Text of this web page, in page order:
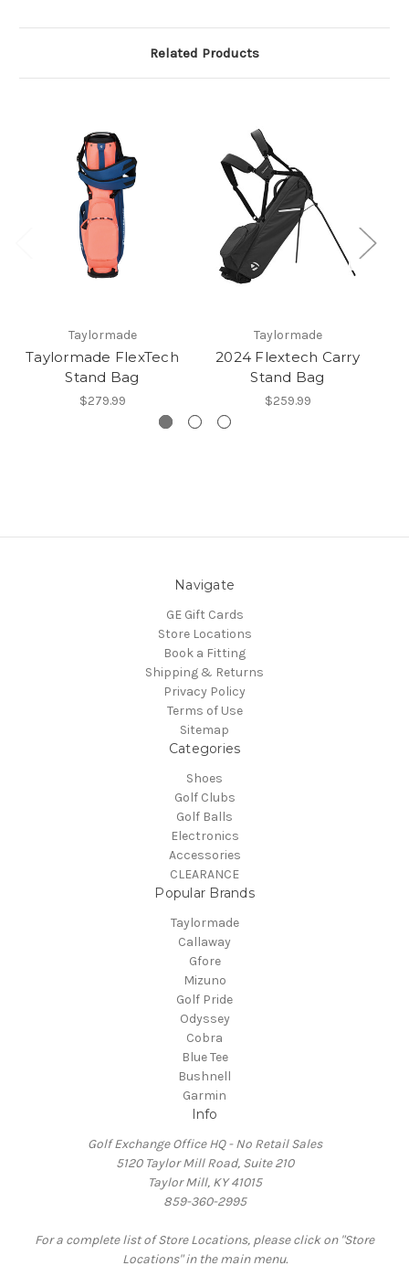
Related Products
Taylormade
Taylormade FlexTech
Stand Bag
$279.99
Taylormade
2024 Flextech Carry
Stand Bag
$259.99
Navigate
GE Gift Cards
Store Locations
Book a Fitting
Shipping & Returns
Privacy Policy
Terms of Use
Sitemap
Categories
Shoes
Golf Clubs
Golf Balls
Electronics
Accessories
CLEARANCE
Popular Brands
Taylormade
Callaway
Gfore
Mizuno
Golf Pride
Odyssey
Cobra
Blue Tee
Bushnell
Garmin
Info
Golf Exchange Office HQ - No Retail Sales
5120 Taylor Mill Road, Suite 210
Taylor Mill, KY 41015
859-360-2995
For a complete list of Store Locations, please click on "Store
Locations" in the main menu.